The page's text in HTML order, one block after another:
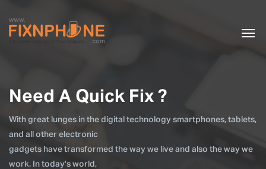
Need A Quick Fix ?
With great lunges in the digital technology smartphones, tablets,
and all other electronic
gadgets have transformed the way we live and also the way we
work. In today's world,